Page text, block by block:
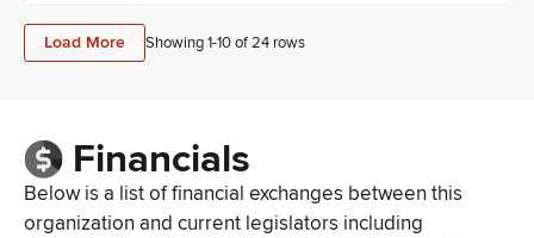
Load More Showing 1-10of24 rows
Financials
Below is a list of financial exchanges between this
organization and current legislators including